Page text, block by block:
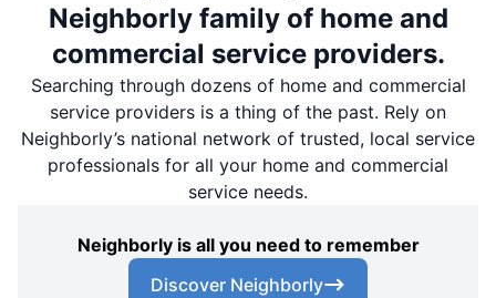
Neighborly family of home and
commercial service providers.
Searching through dozens of home and commercial
service providers is a thing of the past. Rely on
Neighborly’s national network of trusted, local service
professionals for all your home and commercial
service needs.
Neighborly is all you need to remember
Discover Neighborly